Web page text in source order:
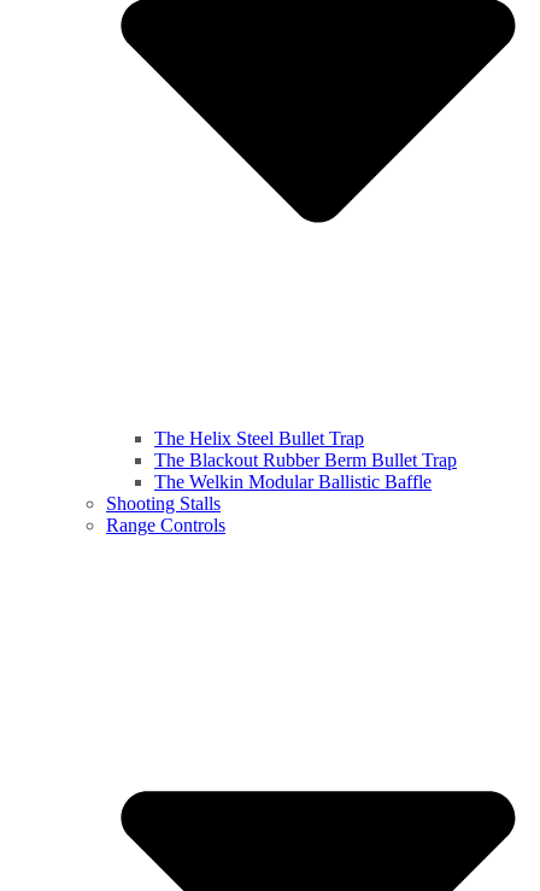
The Helix Steel Bullet Trap
The Blackout Rubber Berm Bullet Trap
The Welkin Modular Ballistic Baffle
Shooting Stalls
Range Controls